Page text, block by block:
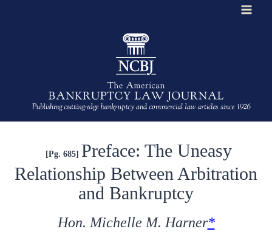
[Pg. 685] Preface: The Uneasy
Relationship Between Arbitration
and Bankruptcy
Hon. Michelle M. Harner*